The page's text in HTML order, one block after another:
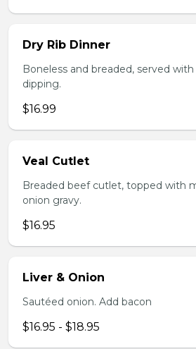
Dry Rib Dinner
Boneless and breaded, served
dipping.
$16.99
Veal Cutlet
Breaded beef cutlet, topped with
onion gravy.
$16.95
Liver & Onion
Sautéed onion. Add bacon
$16.95 - $18.95